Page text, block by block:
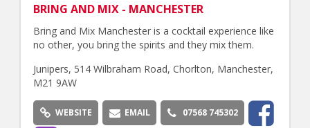
BRING AND MIX - MANCHESTER
Bring and Mix Manchester is a cocktail experience like
no other, you bring the spirits and they mix them.
Junipers, 514 Wilbraham Road, Chorlton, Manchester,
M21 9AW
WEBSITE EMAIL 07568 745302